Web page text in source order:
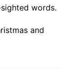
words.
and